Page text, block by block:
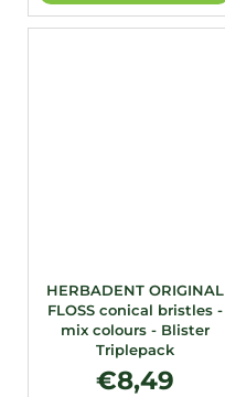
HERBADENT ORIGINAL
FLOSS conical bristles -
mix colours - Blister
Triplepack
€8,49